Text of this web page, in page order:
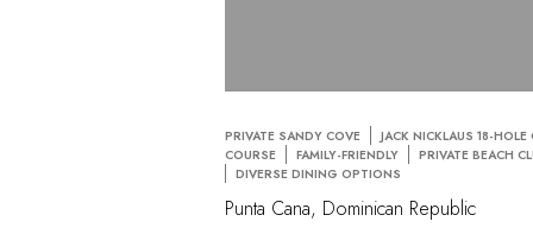
PRIVATE SANDY COVE
JACK NICKLAUS 18-HOLE
COURSE
FAMILY-FRIENDLY
PRIVATE BEACH
DIVERSE DINING OPTIONS
Punta Cana, Dominican Republic